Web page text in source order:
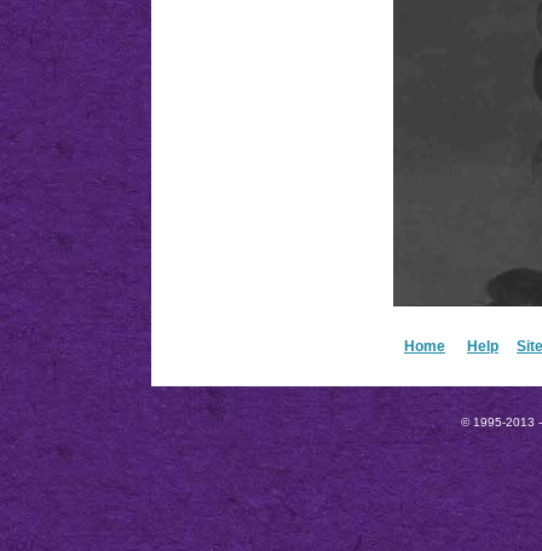
Home Help
© 1995-2013